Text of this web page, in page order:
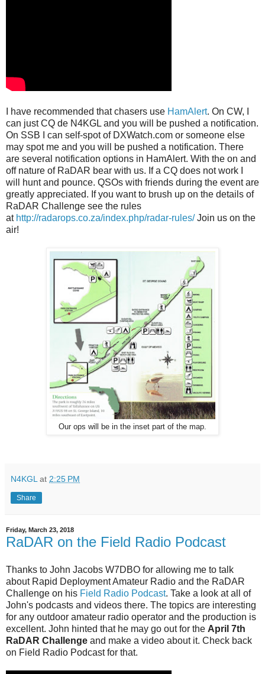
I have recommended that chasers use HamAlert. On CW, I
can just CQ de N4KGL and you will be pushed a notification.
On SSB I can self-spot of DXWatch.com or someone else
may spot me and you will be pushed a notification. There
are several notification options in HamAlert. With the on and
off nature of RaDAR bear with us. If a CQ does not work I
will hunt and pounce. QSOs with friends during the event are
greatly appreciated. If you want to brush up on the details of
RaDAR Challenge see the rules
at http://radarops.co.za/index.php/radar-rules/Join us on the
air!
Our ops will be in the inset part of the map.
N4KGL at 2:25 PM
Share
Friday, March 23, 2018
RaDAR on the Field Radio Podcast
Thanks to John Jacobs W7DBO for allowing me to talk
about Rapid Deployment Amateur Radio and the RaDAR
Challenge on his Field Radio Podcast. Take a look at all of
John's podcasts and videos there. The topics are interesting
for any outdoor amateur radio operator and the production is
excellent. John hinted that he may go out for the April 7th
RaDAR Challenge and make a video about it. Check back
on Field Radio Podcast for that.